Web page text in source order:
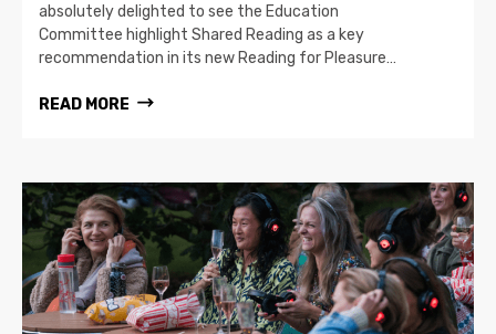
absolutely delighted to see the Education
Committee highlight Shared Reading as a key
recommendation in its new Reading for Pleasure…
READ MORE